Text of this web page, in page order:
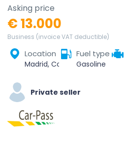
Asking price
€ 13.000
Business (invoice VAT deductible)
Location Fuel type
Gasoline
Private seller